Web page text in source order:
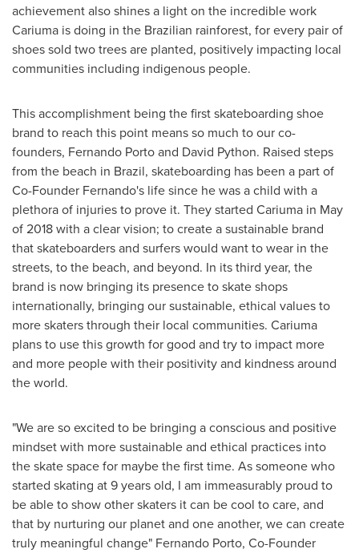
achievement also shines a light on the incredible work
Cariuma is doing in the Brazilian rainforest, for every pair of
shoes sold two trees are planted, positively impacting local
communities including indigenous people.
This accomplishment being the first skateboarding shoe
brand to reach this point means so much to our co-
founders, Fernando Portoand David Python. Raised steps
from the beach in Brazil, skateboarding has been a part of
Co-Founder Fernando's life since he was a child with a
plethora of injuries to prove it. They started Cariuma in May
of 2018 with a clear vision; to create a sustainable brand
that skateboarders and surfers would want to wear in the
streets, to the beach, and beyond. In its third year, the
brand is now bringing its presence to skate shops
internationally, bringing our sustainable, ethical values to
more skaters through their local communities. Cariuma
plans to use this growth for good and try to impact more
and more people with their positivity and kindness around
the world.
"We are so excited to be bringing a conscious and positive
mindset with more sustainable and ethical practices into
the skate space for maybe the first time. As someone who
started skating at 9 years old, I am immeasurably proud to
be able to show other skaters it can be cool to care, and
that by nurturing our planet and one another, we can create
truly meaningful change" Fernando Porto, Co-Founder